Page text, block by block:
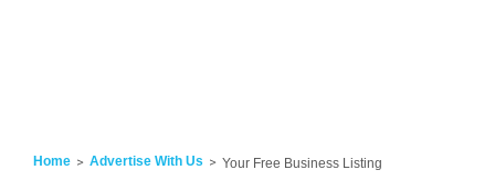
Home Advertise With Us Your Free Business Listing